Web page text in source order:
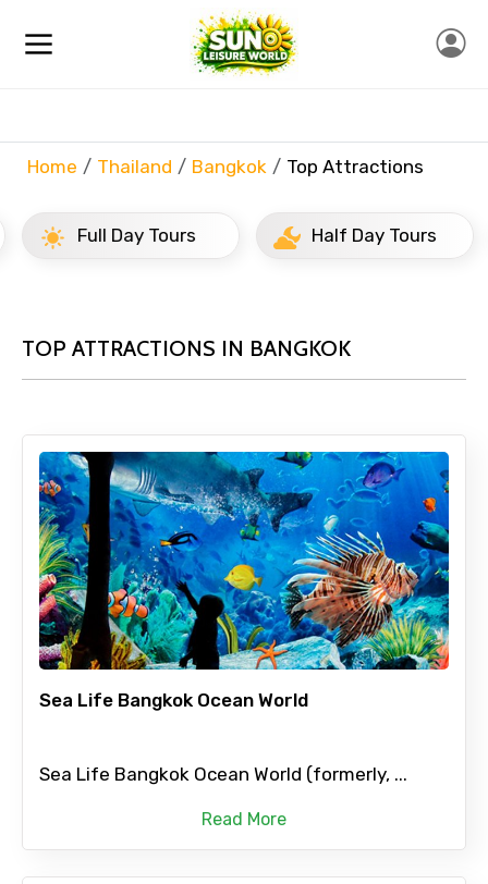
Home Thailand Bangkok Top Attractions
Full Day Tours Half Day Tours
TOP ATTRACTIONS IN BANGKOK
Sea Life Bangkok Ocean World
Sea Life Bangkok Ocean World (formerly, ...
Read More